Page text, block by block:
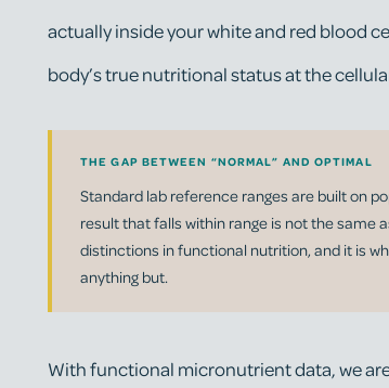
actually inside your white and red blood
body’s true nutritional status at the
THE GAP BETWEEN “NORMAL” AND OPTIMAL
Standard lab reference ranges are built on
result that falls within range is not the same
distinctions in functional nutrition, and it is
anything but.
With functional micronutrient data, we